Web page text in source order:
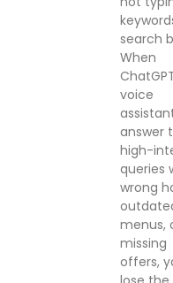
search
When
voice
answer
high-
queries
wrong
menus,
missing
offers,